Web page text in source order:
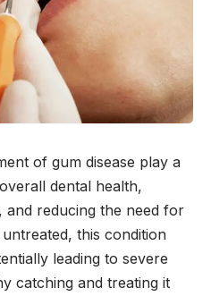
of gum disease play a
dental health,
and reducing the need for
this condition
leading to severe
catching and treating it